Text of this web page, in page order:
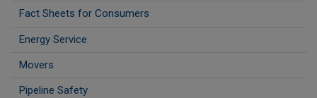
Fact Sheets for Consumers
Energy Service
Movers
Pipeline Safety